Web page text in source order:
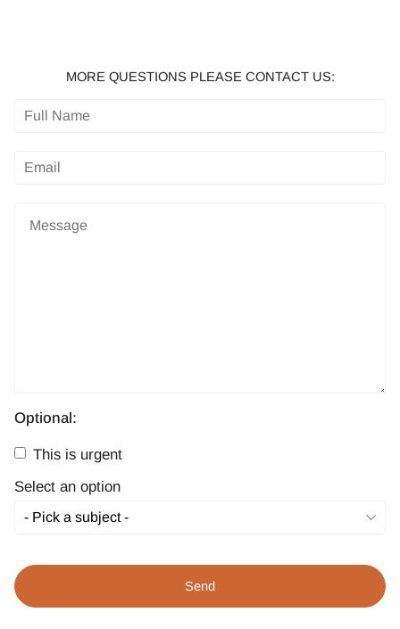
MORE QUESTIONS PLEASE CONTACT US:
Optional:
This is urgent
Select an option